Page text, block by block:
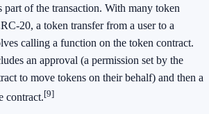
part of the transaction. With many token
20, a token transfer from a user to a
calling a function on the token contract.
an approval (a permission set by the
to move tokens on their behalf) and then a
contract.[9]